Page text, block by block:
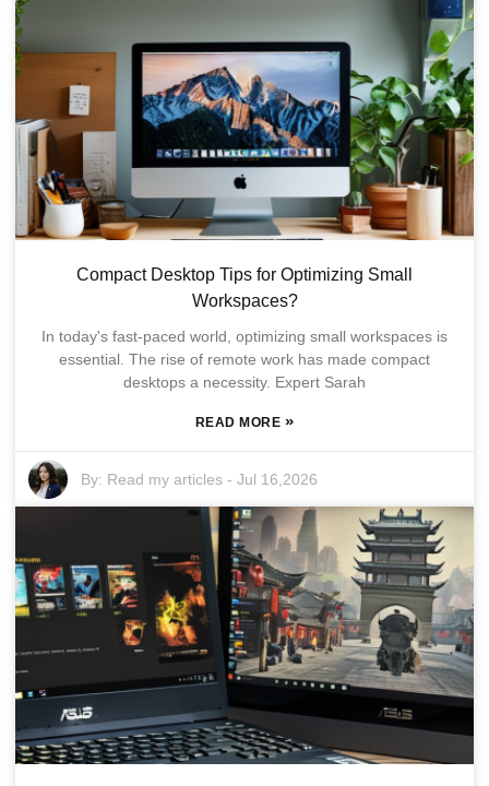
Compact Desktop Tips for Optimizing Small
Workspaces?
In today's fast-paced world, optimizing small workspaces is
essential. The rise of remote work has made compact
desktops a necessity. Expert Sarah
READ MORE »
By: Read my articles -Jul 16,2026